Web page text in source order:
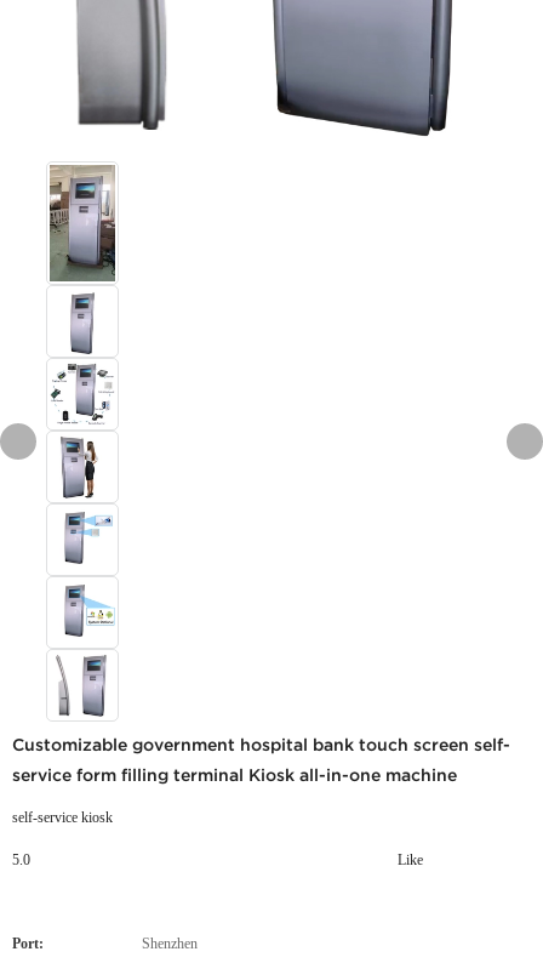
Customizable government hospital bank touch screen self-
service form filling terminal Kiosk all-in-one machine
self-service kiosk
5.0 Like
Port: Shenzhen